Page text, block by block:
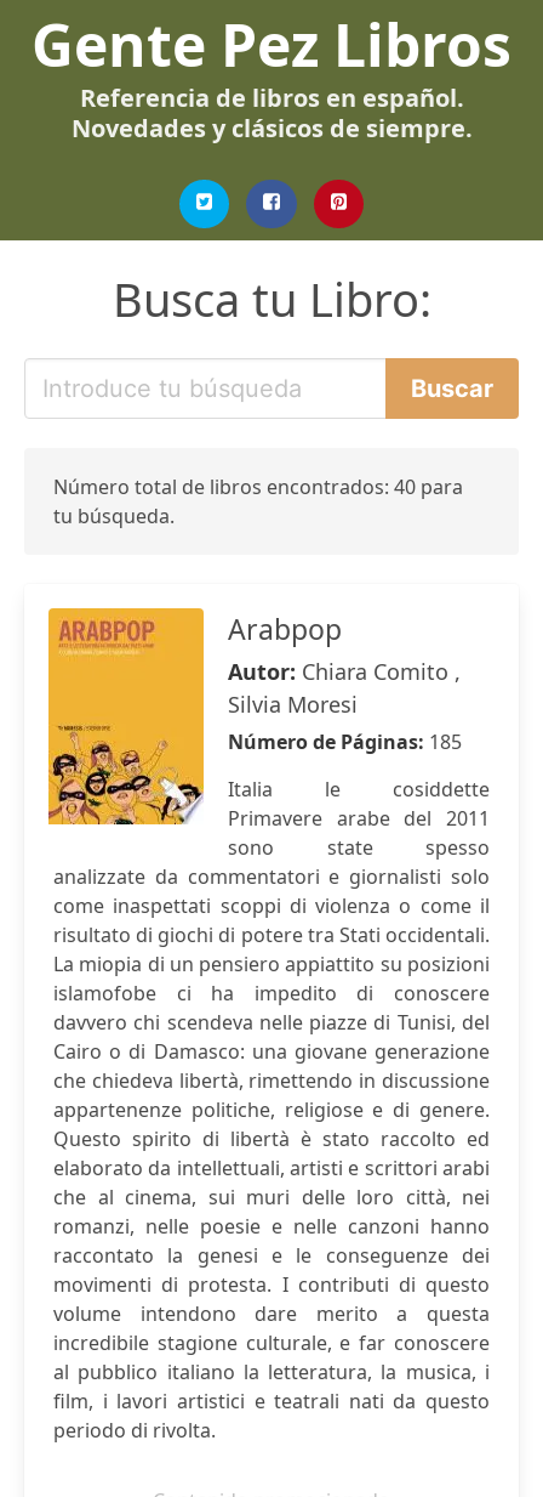
Gente Pez Libros
Referencia de libros en español.
Novedades y clásicos de siempre.
Busca tu Libro:
Número total de libros encontrados: 40 para
tu búsqueda.
Arabpop
Autor: Chiara Comito ,
Silvia Moresi
Número de Páginas: 185
Italia le cosiddette
Primavere arabe del 2011
sono state spesso
analizzate da commentatori e giornalisti solo
come inaspettati scoppi di violenza o come il
risultato di giochi di potere tra Stati occidentali.
La miopia di un pensiero appiattito su posizioni
islamofobe ci ha impedito di conoscere
davvero chi scendeva nelle piazze di Tunisi, del
Cairo o di Damasco: una giovane generazione
che chiedeva libertà, rimettendo in discussione
appartenenze politiche, religiose e di genere.
Questo spirito di libertà è stato raccolto ed
elaborato da intellettuali, artisti e scrittori arabi
che al cinema, sui muri delle loro città, nei
romanzi, nelle poesie e nelle canzoni hanno
raccontato la genesi e le conseguenze dei
movimenti di protesta. I contributi di questo
volume intendono dare merito a questa
incredibile stagione culturale, e far conoscere
al pubblico italiano la letteratura, la musica, i
film, i lavori artistici e teatrali nati da questo
periodo di rivolta.